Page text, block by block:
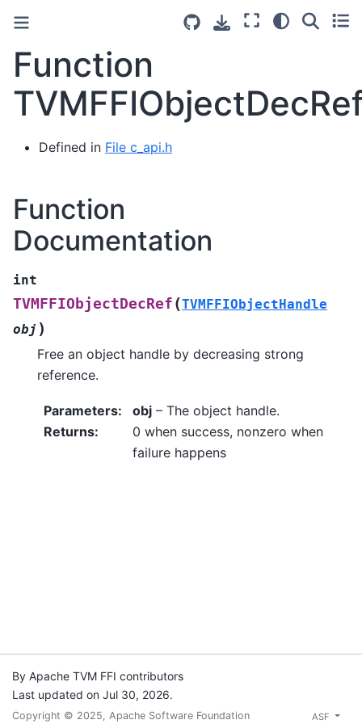
Function
Defined in File c_api.h
Function
Documentation
int
TVMFFIObjectDecRef (TVMFFIObjectHandle
obj )
Free an object handle by decreasing strong
reference.
Parameters: obj – The object handle.
Returns:
0 when success, nonzero when
failure happens
By Apache TVM FFI contributors
Last updated on Jul 30, 2026.
Copyright © 2025, Apache Software Foundation ASF